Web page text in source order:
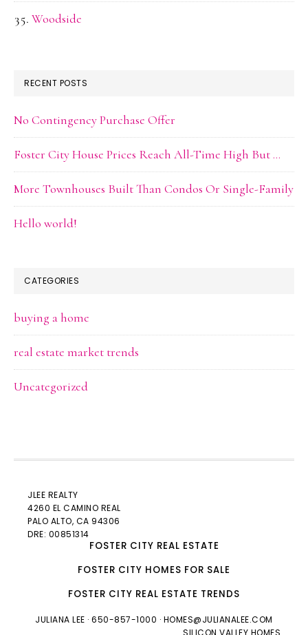
Woodside
RECENT POSTS
No Contingency Purchase Offer
Foster City House Prices Reach All-Time High But …
More Townhouses Built Than Condos Or Single-Family
Hello world!
CATEGORIES
buying a home
real estate market trends
Uncategorized
JLEE REALTY
4260 EL CAMINO REAL
PALO ALTO, CA 94306
DRE: 00851314
FOSTER CITY REAL ESTATE
FOSTER CITY HOMES FOR SALE
FOSTER CITY REAL ESTATE TRENDS
JULIANA LEE · 650-857-1000 · HOMES@JULIANALEE.COM
SILICON VALLEY HOMES